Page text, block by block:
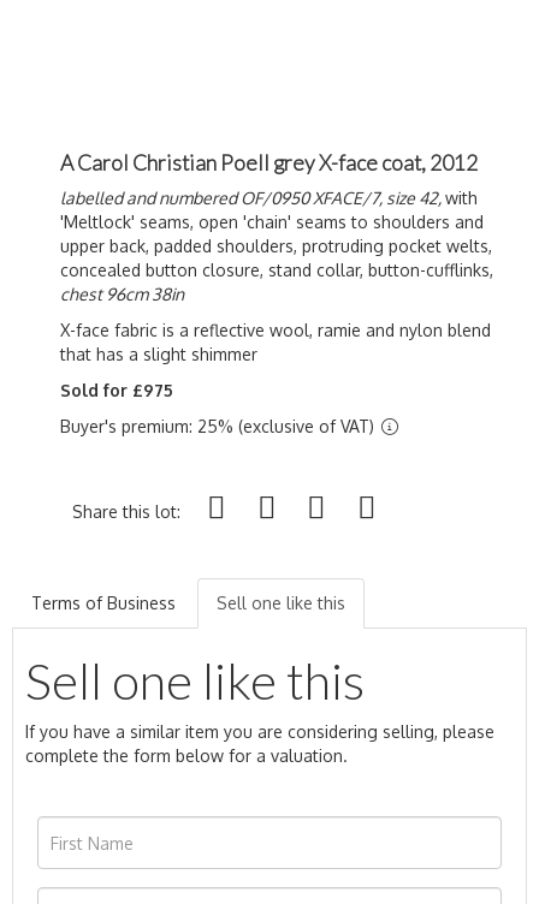
A Carol Christian Poell grey X-face coat, 2012
labelled and numbered OF/0950 XFACE/7, size 42,with
'Meltlock' seams, open 'chain' seams to shoulders and
upper back, padded shoulders, protruding pocket welts,
concealed button closure, stand collar, button-cufflinks,
chest 96cm 38in
X-face fabric is a reflective wool, ramie and nylon blend
that has a slight shimmer
Sold for £975
Buyer's premium: 25% (exclusive of VAT)
Share this lot:
Terms of Business Sell one like this
Sell one like this
If you have a similar item you are considering selling, please
complete the form below for a valuation.